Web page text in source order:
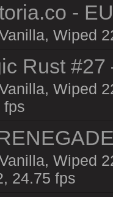
-
Wiped
Rust
Wiped
fps
Wiped
24.75 fps